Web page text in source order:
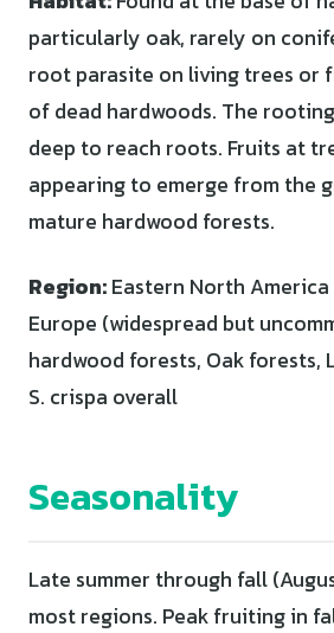
particularly oak, rarely on
root parasite on living trees or
of dead hardwoods. The
deep to reach roots. Fruits at
appearing to emerge from the
mature hardwood forests.
Region:Eastern North
Europe (widespread but
hardwood forests, Oak forests,
S. crispa overall
Seasonality
Late summer through fall
most regions. Peak fruiting in